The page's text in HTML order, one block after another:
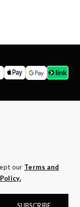
our Terms and